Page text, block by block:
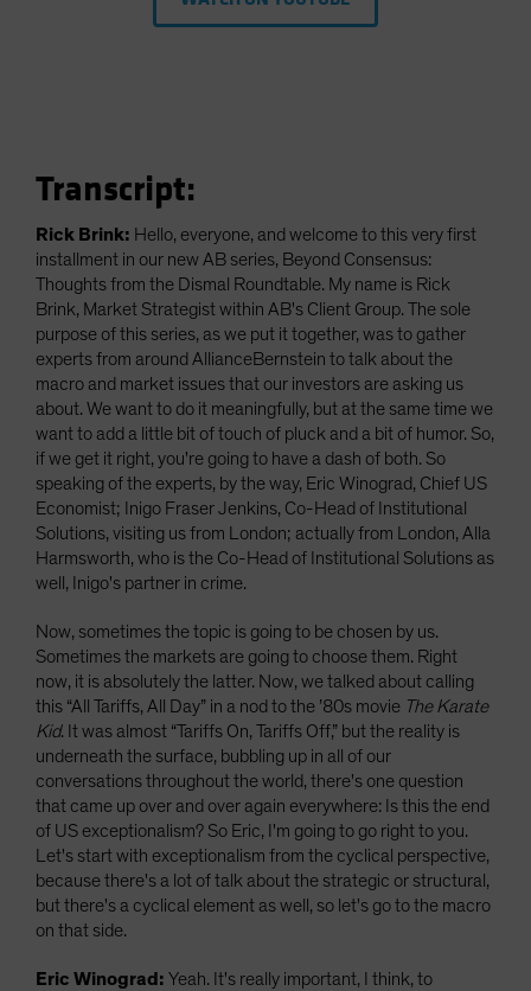
Transcript:
Rick Brink: Hello, everyone, and welcome to this very first
installment in our new AB series, Beyond Consensus:
Thoughts from the Dismal Roundtable. My name is Rick
Brink, Market Strategist within AB's Client Group. The sole
purpose of this series, as we put it together, was to gather
experts from around AllianceBernstein to talk about the
macro and market issues that our investors are asking us
about. We want to do it meaningfully, but at the same time we
want to add a little bit of touch of pluck and a bit of humor. So,
if we get it right, you're going to have a dash of both. So
speaking of the experts, by the way, Eric Winograd, Chief US
Economist; Inigo Fraser Jenkins, Co-Head of Institutional
Solutions, visiting us from London; actually from London, Alla
Harmsworth, who is the Co-Head of Institutional Solutions as
well, Inigo's partner in crime.
Now, sometimes the topic is going to be chosen by us.
Sometimes the markets are going to choose them. Right
now, it is absolutely the latter. Now, we talked about calling
this “All Tariffs, All Day” in a nod to the ’80s movie The Karate
Kid. It was almost “Tariffs On, Tariffs Off,” but the reality is
underneath the surface, bubbling up in all of our
conversations throughout the world, there's one question
that came up over and over again everywhere: Is this the end
of US exceptionalism? So Eric, I'm going to go right to you.
Let's start with exceptionalism from the cyclical perspective,
because there's a lot of talk about the strategic or structural,
but there's a cyclical element as well, so let's go to the macro
on that side.
Eric Winograd: Yeah. It's really important, I think, to